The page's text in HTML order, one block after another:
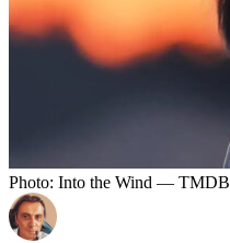
Photo: Into the Wind — TMDB